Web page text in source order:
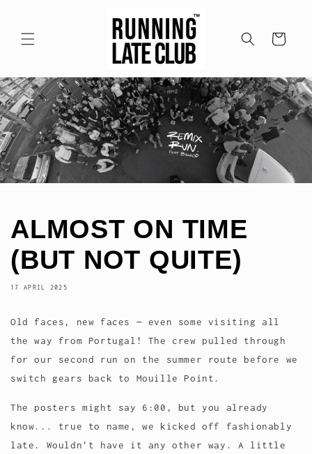
Winkelwagen
ALMOST ON TIME
(BUT NOT QUITE)
17 APRIL 2025
Old faces, new faces — even some visiting all
the way from Portugal! The crew pulled through
for our second run on the summer route before we
switch gears back to Mouille Point.
The posters might say 6:00, but you already
know... true to name, we kicked off fashionably
late. Wouldn't have it any other way. A little